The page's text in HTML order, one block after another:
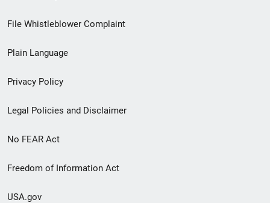
Footer
menu
File Whistleblower Complaint
Plain Language
Privacy Policy
Legal Policies and Disclaimer
No FEAR Act
Freedom of Information Act
USA.gov